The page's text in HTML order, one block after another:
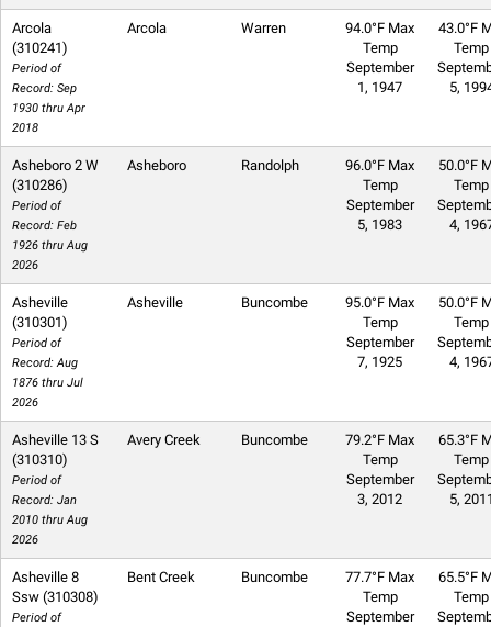
Arcola
(310241)
Period of
Record: Sep
1930 thru Apr
2018
Arcola Warren
94.0°F Max
Temp
September
1, 1947
43.0°F
Temp
5,
Asheboro 2 W
(310286)
Period of
Record: Feb
1926 thru Aug
2026
Asheboro Randolph
96.0°F Max
Temp
September
5, 1983
50.0°F
Temp
4,
Asheville
(310301)
Period of
Record: Aug
1876 thru Jul
2026
Asheville Buncombe
95.0°F Max
Temp
September
7, 1925
50.0°F
Temp
4,
Asheville 13 S
(310310)
Period of
Record: Jan
2010 thru Aug
2026
Avery Creek Buncombe
79.2°F Max
Temp
September
3, 2012
65.3°F
Temp
5,
Asheville 8
Ssw (310308)
Period of
Bent Creek Buncombe
77.7°F Max
Temp
September
65.5°F
Temp